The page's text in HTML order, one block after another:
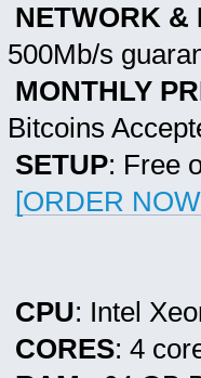
NETWORK &
500Mb/s
MONTHLY
Bitcoins
SETUP: Free
[ORDER
CPU: Intel
CORES: 4